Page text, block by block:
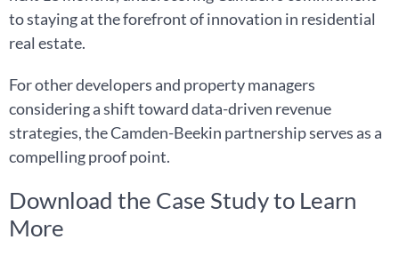
to staying at the forefront of innovation in residential
real estate.
For other developers and property managers
considering a shift toward data-driven revenue
strategies, the Camden-Beekin partnership serves as a
compelling proof point.
Download the Case Study to Learn
More